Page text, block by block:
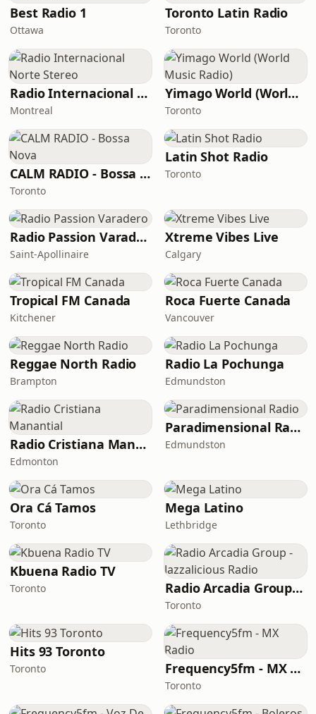
Best Radio 1
Ottawa
Toronto Latin Radio
Toronto
Radio Internacional Norte Stereo
Montreal
Yimago World (World Music Radio)
Toronto
CALM RADIO - Bossa Nova
Toronto
Latin Shot Radio
Toronto
Radio Passion Varadero
Saint-Apollinaire
Xtreme Vibes Live
Calgary
Tropical FM Canada
Kitchener
Roca Fuerte Canada
Vancouver
Reggae North Radio
Brampton
Radio La Pochunga
Edmundston
Radio Cristiana Manantial
Edmonton
Paradimensional Radio
Edmundston
Ora Cá Tamos
Toronto
Mega Latino
Lethbridge
Kbuena Radio TV
Toronto Radio Arcadia Group - Jazzalicious Radio
Toronto
Hits 93 Toronto
Toronto Frequency5fm - MX Radio
Toronto